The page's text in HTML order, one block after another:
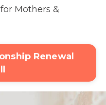
Mothers &
Renewal